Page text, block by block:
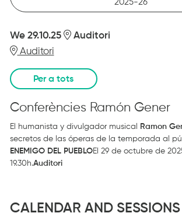
2025-26
We 29.10.25
Auditori
Auditori
Per a tots
Conferències Ramón Gener
El humanista y divulgador musical Ramon
secretos de las óperas de la temporada al
ENEMIGO DEL PUEBLOEl 29 de octubre de
19.30h.Auditori
CALENDAR AND SESSIONS